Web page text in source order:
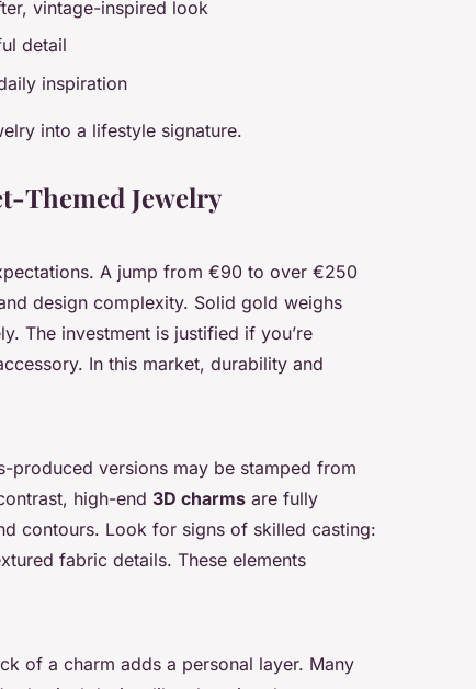
vintage-inspired look
detail
inspiration
into a lifestyle signature.
Themed Jewelry
A jump from €90 to over €250
design complexity. Solid gold weighs
The investment is justified if you’re
In this market, durability and
produced versions may be stamped from
high-end 3D charms are fully
contours. Look for signs of skilled casting:
fabric details. These elements
of a charm adds a personal layer. Many